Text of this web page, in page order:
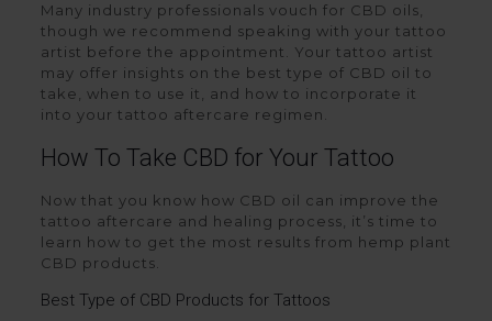
Many industry professionals vouch for CBD oils,
though we recommend speaking with your tattoo
artist before the appointment. Your tattoo artist
may offer insights on the best type of CBD oil to
take, when to use it, and how to incorporate it
into your tattoo aftercare regimen.
How To Take CBD for Your Tattoo
Now that you know how CBD oil can improve the
tattoo aftercare and healing process, it’s time to
learn how to get the most results from hemp plant
CBD products.
Best Type of CBD Products for Tattoos